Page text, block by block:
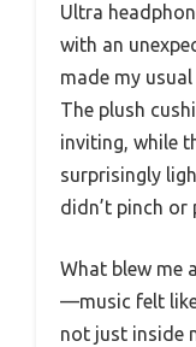
Ultra
with an
made my
The plush
inviting, while
surprisingly
didn’t pinch or
What blew me
—music felt
not just inside